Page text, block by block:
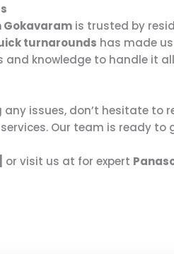
Gokavaram is trusted by
turnarounds has made
knowledge to handle it
any issues, don’t hesitate to
Our team is ready to
or visit us at for expert